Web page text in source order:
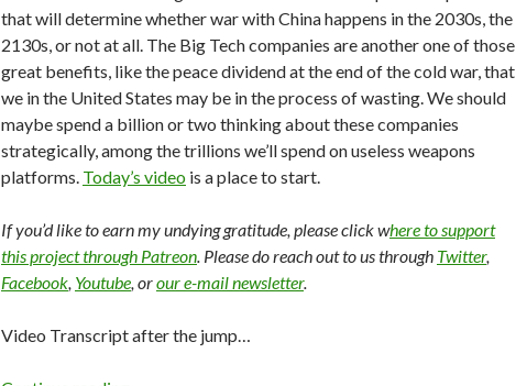
that will determine whether war with China happens in the 2030s, the
2130s, or not at all. The Big Tech companies are another one of those
great benefits, like the peace dividend at the end of the cold war, that
we in the United States may be in the process of wasting. We should
maybe spend a billion or two thinking about these companies
strategically, among the trillions we’ll spend on useless weapons
platforms. Today’s video is a place to start.
If you’d like to earn my undying gratitude, please click where to support
this project through Patreon. Please do reach out to us through Twitter,
Facebook, Youtube, orour e-mail newsletter.
Video Transcript after the jump…